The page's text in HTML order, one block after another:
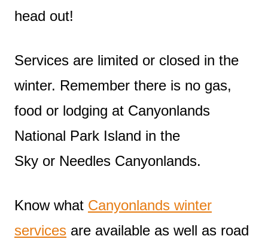
head out!
Services are limited or closed in the
winter. Remember there is no gas,
food or lodging at Canyonlands
National Park Island in the
Sky or Needles Canyonlands.
Know what Canyonlands winter
services are available as well as road